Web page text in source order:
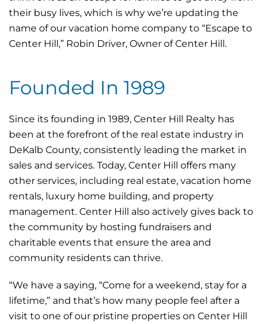
their busy lives, which is why we’re updating the
name of our vacation home company to “Escape to
Center Hill,” Robin Driver, Owner of Center Hill.
Founded In 1989
Since its founding in 1989, Center Hill Realty has
been at the forefront of the real estate industry in
DeKalb County, consistently leading the market in
sales and services. Today, Center Hill offers many
other services, including real estate, vacation home
rentals, luxury home building, and property
management. Center Hill also actively gives back to
the community by hosting fundraisers and
charitable events that ensure the area and
community residents can thrive.
“We have a saying, “Come for a weekend, stay for a
lifetime,” and that’s how many people feel after a
visit to one of our pristine properties on Center Hill